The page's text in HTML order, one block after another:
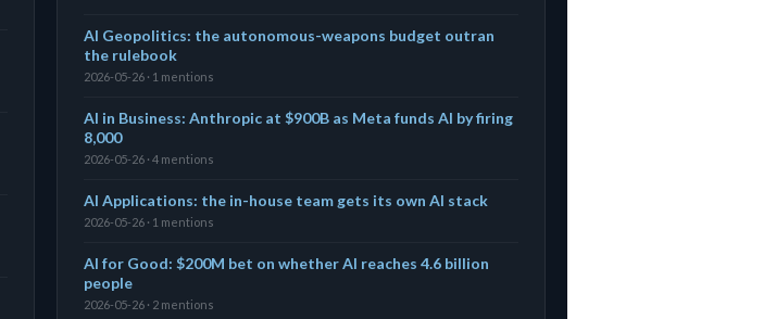
AI Geopolitics: the autonomous-weapons budget outran
the rulebook
2026-05-26 · 1 mentions
AI in Business: Anthropic at $900B as Meta funds AI by firing
8,000
2026-05-26 · 4 mentions
AI Applications: the in-house team gets its own AI stack
2026-05-26 · 1 mentions
AI for Good: $200M bet on whether AI reaches 4.6 billion
people
2026-05-26 · 2 mentions